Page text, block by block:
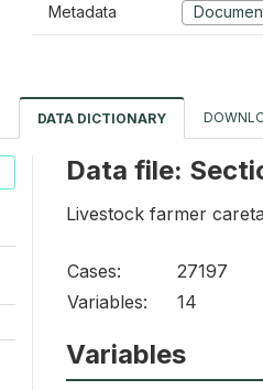
Metadata
DATA DICTIONARY
Data file:
Livestock farmer
Cases:
27197
Variables:
14
Variables